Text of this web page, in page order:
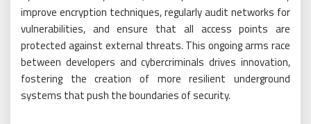
improve encryption techniques, regularly audit networks for
vulnerabilities, and ensure that all access points are
protected against external threats. This ongoing arms race
between developers and cybercriminals drives innovation,
fostering the creation of more resilient underground
systems that push the boundaries of security.